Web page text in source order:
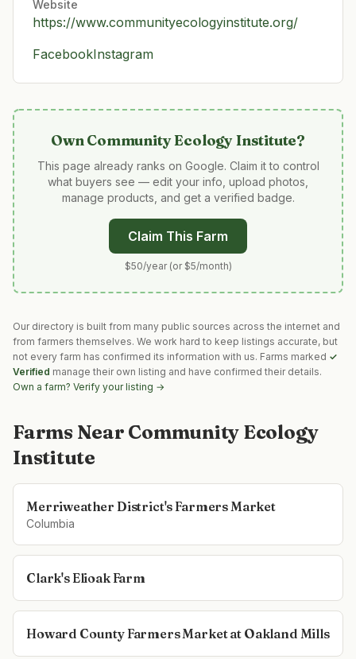
Website
https://www.communityecologyinstitute.org/
FacebookInstagram
OwnCommunity Ecology Institute?
This page already ranks on Google. Claim it to control
what buyers see — edit your info, upload photos,
manage products, and get a verified badge.
Claim This Farm
$50/year (or $5/month)
Our directory is built from many public sources across the internet and
from farmers themselves. We work hard to keep listings accurate, but
not every farm has confirmed its information with us. Farms marked ✓
Verified manage their own listing and have confirmed their details.
Own a farm? Verify your listing →
Farms Near Community Ecology
Institute
Merriweather District's Farmers Market
Columbia
Clark's Elioak Farm
Howard County Farmers Market at Oakland Mills